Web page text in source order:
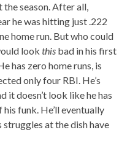
season. After all,
he was hitting just .222
home run. But who could
lookthis bad in his first
has zero home runs, is
only four RBI. He’s
it doesn’t look like he has
funk. He’ll eventually
at the dish have